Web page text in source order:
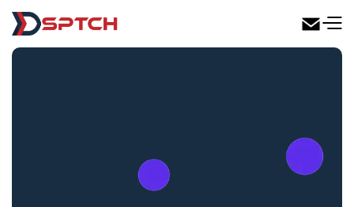
DSPTCH Web